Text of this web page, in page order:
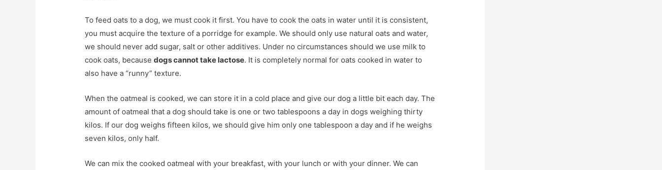
To feed oats to a dog, we must cook it first. You have to cook the oats in water until it is consistent,
you must acquire the texture of a porridge for example. We should only use natural oats and water,
we should never add sugar, salt or other additives. Under no circumstances should we use milk to
cook oats, becausedogs cannot take lactose. It is completely normal for oats cooked in water to
also have a “runny” texture.
When the oatmeal is cooked, we can store it in a cold place and give our dog a little bit each day. The
amount of oatmeal that a dog should take is one or two tablespoons a day in dogs weighing thirty
kilos. If our dog weighs fifteen kilos, we should give him only one tablespoon a day and if he weighs
seven kilos, only half.
We can mix the cooked oatmeal with your breakfast, with your lunch or with your dinner. We can